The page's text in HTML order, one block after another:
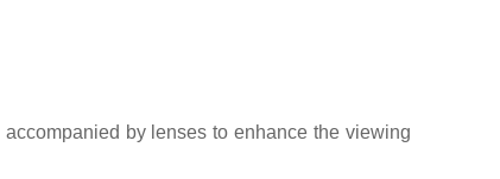
by lenses to enhance the viewing